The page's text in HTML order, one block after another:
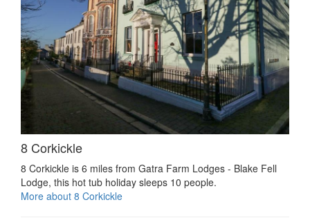
8 Corkickle
8 Corkickle is 6 miles from Gatra Farm Lodges - Blake Fell
Lodge, this hot tub holiday sleeps 10 people.
More about 8 Corkickle